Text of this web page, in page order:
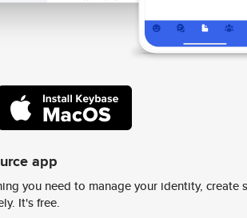
app
you need to manage your identity, create
It's free.